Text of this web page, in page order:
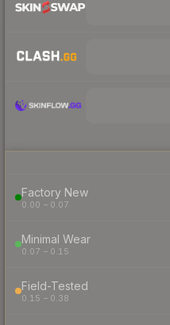
Factory New
0.00 – 0.07
Minimal Wear
0.07 – 0.15
Field-Tested
0.15 – 0.38